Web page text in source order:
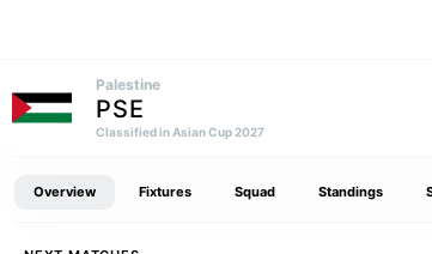
Palestine
PSE
Classified in Asian Cup 2027
Overview Fixtures Squad Standings